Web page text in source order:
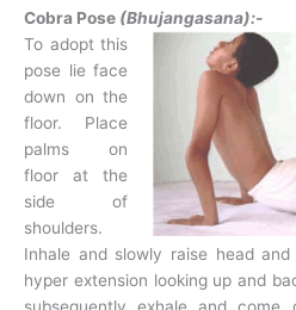
Cobra Pose (Bhujangasana):-
To adopt this
pose lie face
down on the
floor. Place
palms on
floor at the
side of
shoulders.
Inhale and slowly raise head
hyper extension looking up and